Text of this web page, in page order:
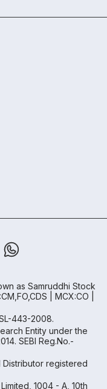
as Samruddhi Stock
| MCX:CO |
443-2008.
Entity under the
SEBI Reg.No.-
Distributor registered
1004 - A, 10th